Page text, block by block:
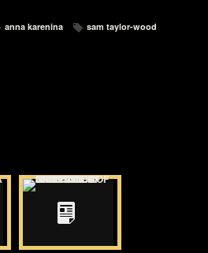
anna karenina sam taylor-wood